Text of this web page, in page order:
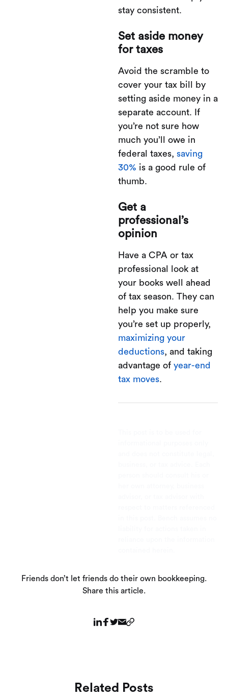
stay consistent.
Set aside money
for taxes
Avoid the scramble to
cover your tax bill by
setting aside money in a
separate account. If
you’re not sure how
much you’ll owe in
federal taxes, saving
30% is a good rule of
thumb.
Get a
professional’s
opinion
Have a CPA or tax
professional look at
your books well ahead
of tax season. They can
help you make sure
you’re set up properly,
maximizing your
deductions, and taking
advantage of year-end
tax moves.
Friends don’t let friends do their own bookkeeping.
Share this article.
Related Posts